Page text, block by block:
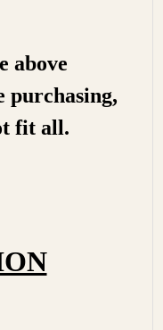
above
purchasing,
fit all.